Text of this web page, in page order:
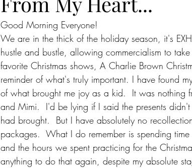
Good Morning Everyone!
We are in the thick of the holiday season, it's
hustle and bustle, allowing commercialism to
favorite Christmas shows, A Charlie Brown
reminder of what's truly important. I have found
of what brought me joy as a kid.  It was nothing
and Mimi.  I'd be lying if I said the presents
had brought.  But I have absolutely no
packages.  What I do remember is spending
and the hours we spent practicing for the
anything to do that again, despite my absolute